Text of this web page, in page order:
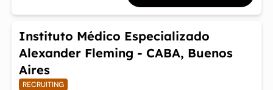
Instituto Médico Especializado
Alexander Fleming - CABA, Buenos
Aires
RECRUITING